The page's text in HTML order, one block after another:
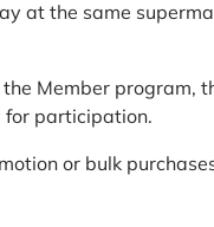
at the same
Member program,
for participation.
or bulk